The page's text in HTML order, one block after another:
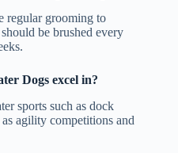
regular grooming to
be brushed every
Dogs excel in?
sports such as dock
agility competitions and